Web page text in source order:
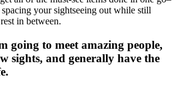
your sightseeing out while still
in between.
going to meet amazing people,
sights, and generally have the